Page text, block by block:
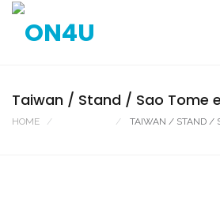
Taiwan / Stand / Sao Tome
HOME TAIWAN / STAND /